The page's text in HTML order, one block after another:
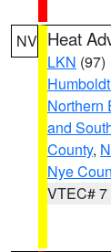
NV Heat
LKN (97)
Northern
and
County,
Nye
VTEC# 7